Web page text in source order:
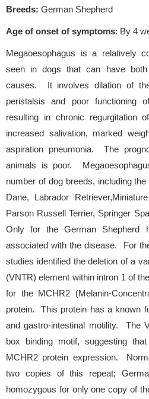
Breeds: German Shepherd
Age of onset of symptoms: By 4
Megaoesophagus is a relatively
seen in dogs that can have both
causes. It involves dilation of
peristalsis and poor functioning
resulting in chronic regurgitation
increased salivation, marked
aspiration pneumonia. The
animals is poor.
number of dog breeds, including
Dane, Labrador
Parson Russell Terrier, Springer
Only for the German Shepherd
associated with the disease. For
studies identified the deletion of a
(VNTR) element within intron 1 of
for the MCHR2 (Melanin-
protein. This protein has a known
and gastro-intestinal motility. The
box binding motif, suggesting
MCHR2 protein expression.
two copies of this repeat;
homozygous for only one copy of